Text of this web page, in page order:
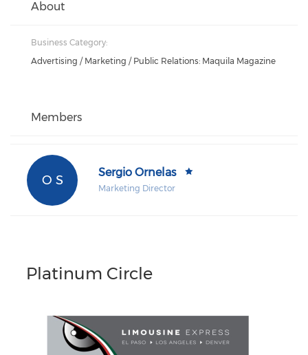
About
Business Category:
Advertising / Marketing / Public Relations: Maquila Magazine
Members
O S
Sergio Ornelas
Marketing Director
Platinum Circle